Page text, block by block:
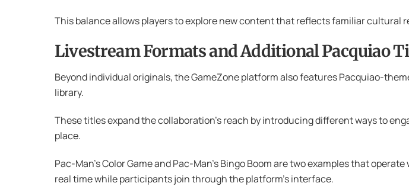
This balance allows players to explore new content that reflects familiar
Livestream Formats and Additional Pacquiao
Beyond individual originals, the GameZone platform also features Pacquiao-
library.
These titles expand the collaboration’s reach by introducing different ways to
place.
Pac-Man’s Color Game and Pac-Man’s Bingo Boom are two examples that
real time while participants join through the platform’s interface.